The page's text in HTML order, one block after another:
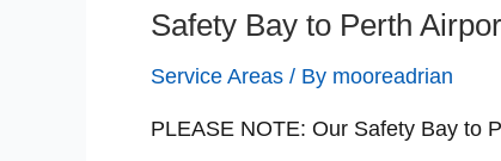
Safety Bay to Perth
Service Areas / By mooreadrian
PLEASE NOTE: Our Safety Bay to